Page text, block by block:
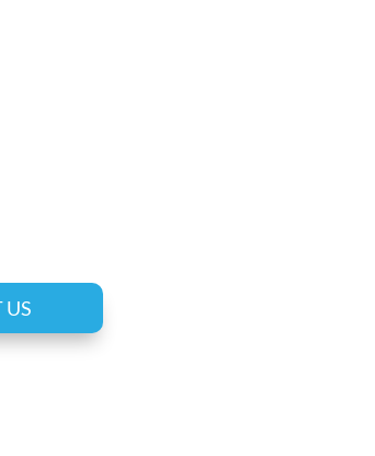
US